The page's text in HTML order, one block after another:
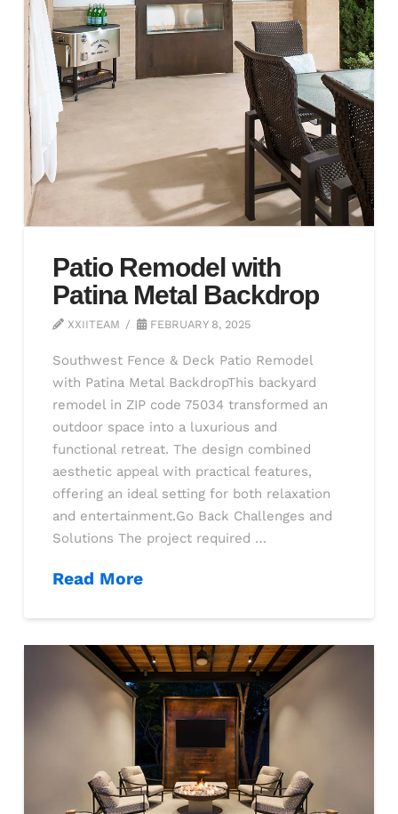
Patio Remodel with
Patina Metal Backdrop
XXIITEAM FEBRUARY 8, 2025
Southwest Fence & Deck Patio Remodel
with Patina Metal BackdropThis backyard
remodel in ZIP code 75034 transformed an
outdoor space into a luxurious and
functional retreat. The design combined
aesthetic appeal with practical features,
offering an ideal setting for both relaxation
and entertainment.Go Back Challenges and
Solutions The project required …
Read More